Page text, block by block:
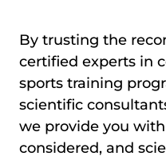
By trusting the
certified experts in
sports training
scientific
we provide you
considered, and